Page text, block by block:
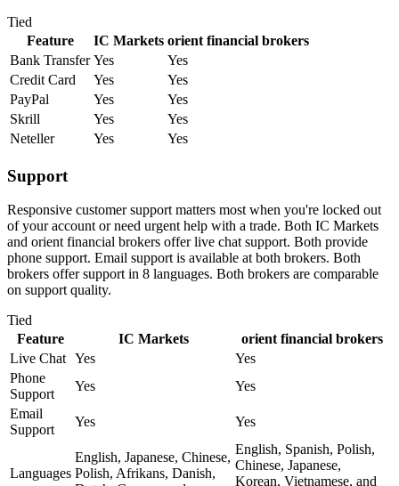
Tied
Feature
IC Markets orient financial brokers
Bank Transfer Yes
Yes
Credit Card
Yes
Yes
PayPal
Yes
Yes
Skrill
Yes
Yes
Neteller
Yes Yes
Support
Responsive customer support matters most when you're locked out
of your account or need urgent help with a trade. Both IC Markets
and orient financial brokers offer live chat support. Both provide
phone support. Email support is available at both brokers. Both
brokers offer support in 8 languages. Both brokers are comparable
on support quality.
Tied
Feature
IC Markets
orient financial brokers
Live Chat Yes
Yes
Phone
Support
Yes
Yes
Email
Support
Yes Yes
Languages
English, Japanese, Chinese,
Polish, Afrikans, Danish,
English, Spanish, Polish,
Chinese, Japanese,
Korean, Vietnamese, and